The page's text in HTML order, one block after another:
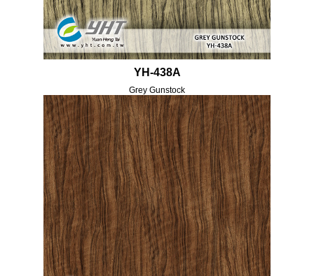
YH-438A
Grey Gunstock